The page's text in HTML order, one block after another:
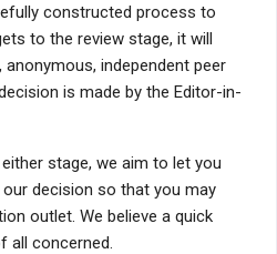
constructed process to
to the review stage, it will
independent peer
is made by the Editor-in-
stage, we aim to let you
decision so that you may
outlet. We believe a quick
all concerned.